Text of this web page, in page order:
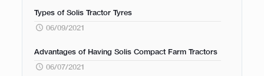
Types of Solis Tractor Tyres
06/09/2021
Advantages of Having Solis Compact Farm Tractors
06/07/2021